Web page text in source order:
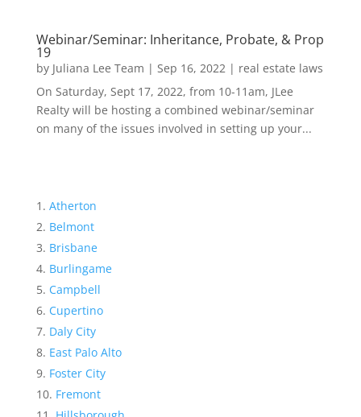
Webinar/Seminar: Inheritance, Probate, & Prop
19
by Juliana Lee Team | Sep 16, 2022| real estate laws
On Saturday, Sept 17, 2022, from 10-11am, JLee
Realty will be hosting a combined webinar/seminar
on many of the issues involved in setting up your...
Atherton
Belmont
Brisbane
Burlingame
Campbell
Cupertino
Daly City
East Palo Alto
Foster City
Fremont